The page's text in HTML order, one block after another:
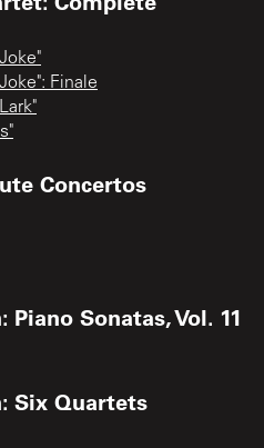
Finale
Concertos
Piano Sonatas, Vol. 11
Six Quartets